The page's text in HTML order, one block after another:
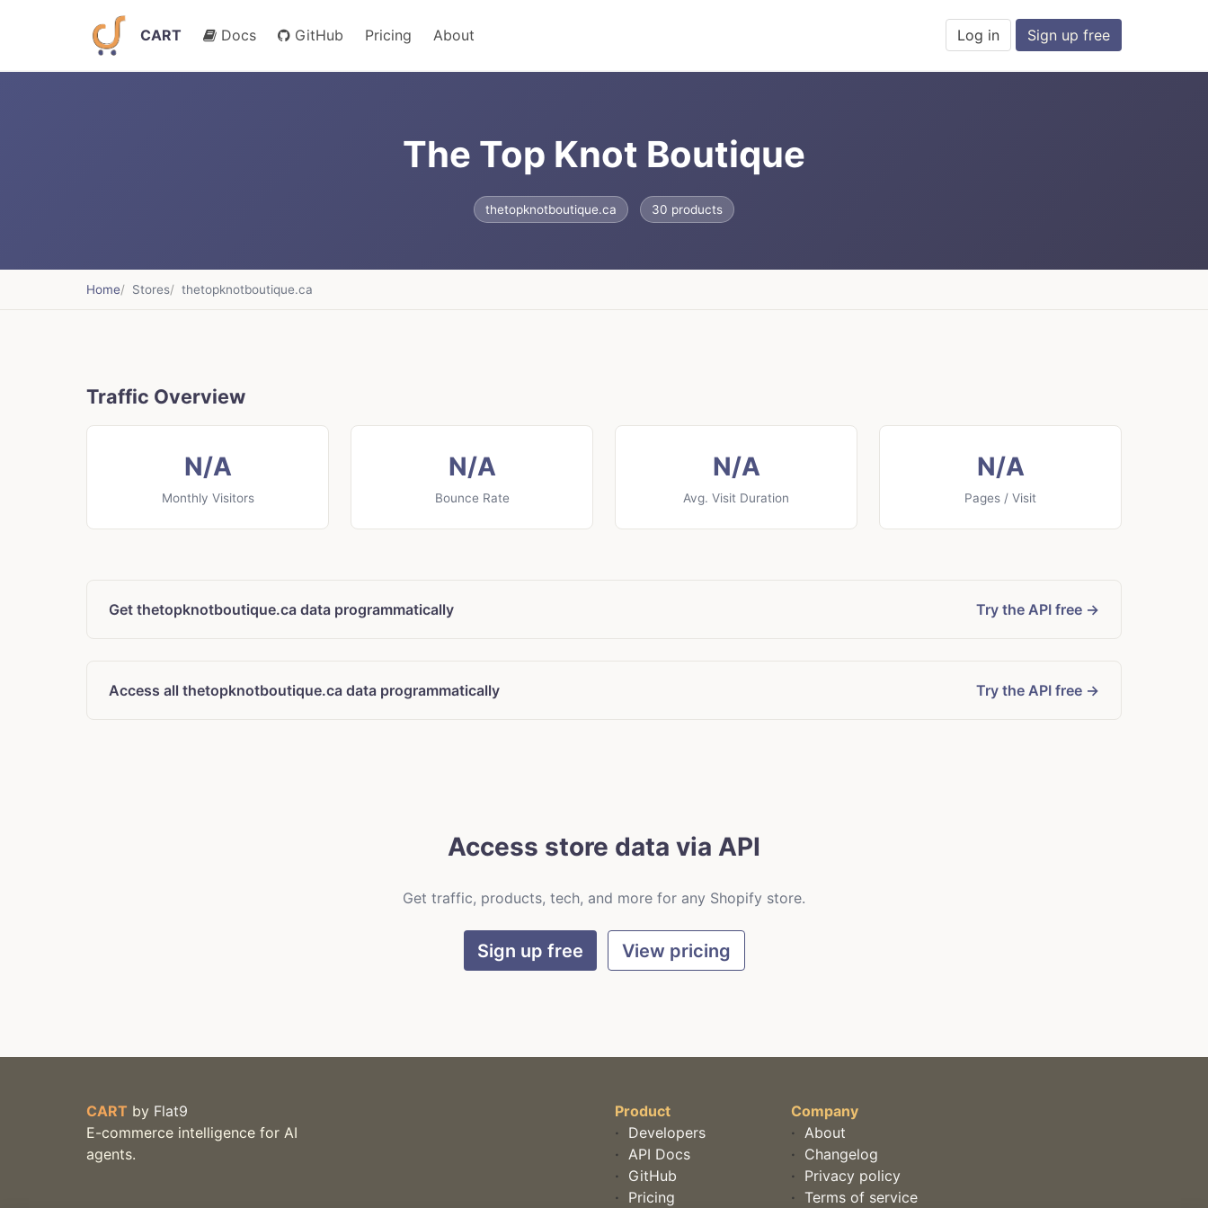
CART Docs GitHub Pricing About Log in Sign up free
The Top Knot Boutique
thetopknotboutique.ca 30 products
Home Stores thetopknotboutique.ca
Traffic Overview
N/A
Monthly Visitors
N/A
Bounce Rate
N/A
Avg. Visit Duration
N/A
Pages / Visit
Get thetopknotboutique.ca data programmatically Try the API free →
Access all thetopknotboutique.ca data programmatically Try the API free →
Access store data via API
Get traffic, products, tech, and more for any Shopify store.
Sign up free View pricing
CART by Flat9
E-commerce intelligence for AI
agents.
Product
· Developers
· API Docs
· GitHub
· Pricing
Company
· About
· Changelog
· Privacy policy
· Terms of service